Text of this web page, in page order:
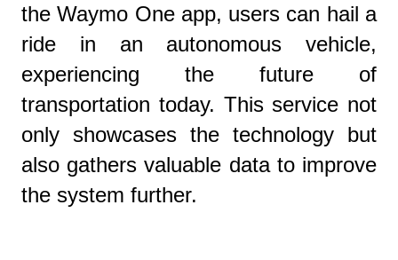
the Waymo One app, users can hail a
ride in an autonomous vehicle,
experiencing the future of
transportation today. This service not
only showcases the technology but
also gathers valuable data to improve
the system further.